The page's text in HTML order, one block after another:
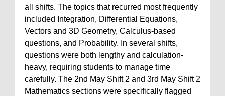
all shifts. The topics that recurred most frequently
included Integration, Differential Equations,
Vectors and 3D Geometry, Calculus-based
questions, and Probability. In several shifts,
questions were both lengthy and calculation-
heavy, requiring students to manage time
carefully. The 2nd May Shift 2 and 3rd May Shift 2
Mathematics sections were specifically flagged